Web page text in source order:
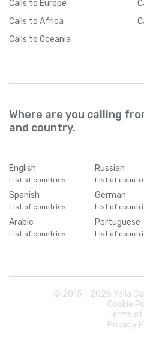
Calls to Europe
Calls to Africa
Calls to Oceania
Where are you calling
and country.
English
List of countries
Russian
List of
Spanish
List of countries
German
List of
Arabic
List of countries
Portuguese
List of
© 2015 - 2026 Yolla
Cookie
Terms of
Privacy